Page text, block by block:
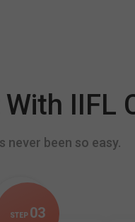
IIFL
never been so easy.
STEP 03